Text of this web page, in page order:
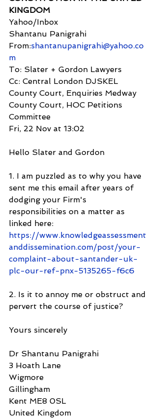
KINGDOM
Yahoo/Inbox
Shantanu Panigrahi
From:shantanupanigrahi@yahoo.co
m
To: Slater + Gordon Lawyers
Cc: Central London DJSKEL
County Court, Enquiries Medway
County Court, HOC Petitions
Committee
Fri, 22 Nov at 13:02
Hello Slater and Gordon
1. I am puzzled as to why you have
sent me this email after years of
dodging your Firm's
responsibilities on a matter as
linked here:
https://www.knowledgeassessment
anddissemination.com/post/your-
complaint-about-santander-uk-
plc-our-ref-pnx-5135265-f6c6
2. Is it to annoy me or obstruct and
pervert the course of justice?
Yours sincerely
Dr Shantanu Panigrahi
3 Hoath Lane
Wigmore
Gillingham
Kent ME8 0SL
United Kingdom